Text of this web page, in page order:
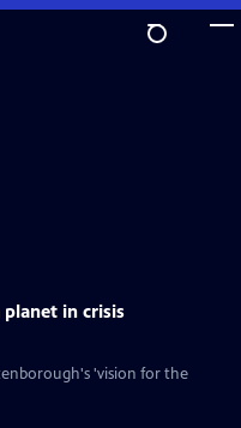
in crisis
'vision for the